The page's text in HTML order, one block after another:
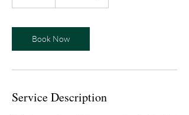
i
n
Book Now
Service Description